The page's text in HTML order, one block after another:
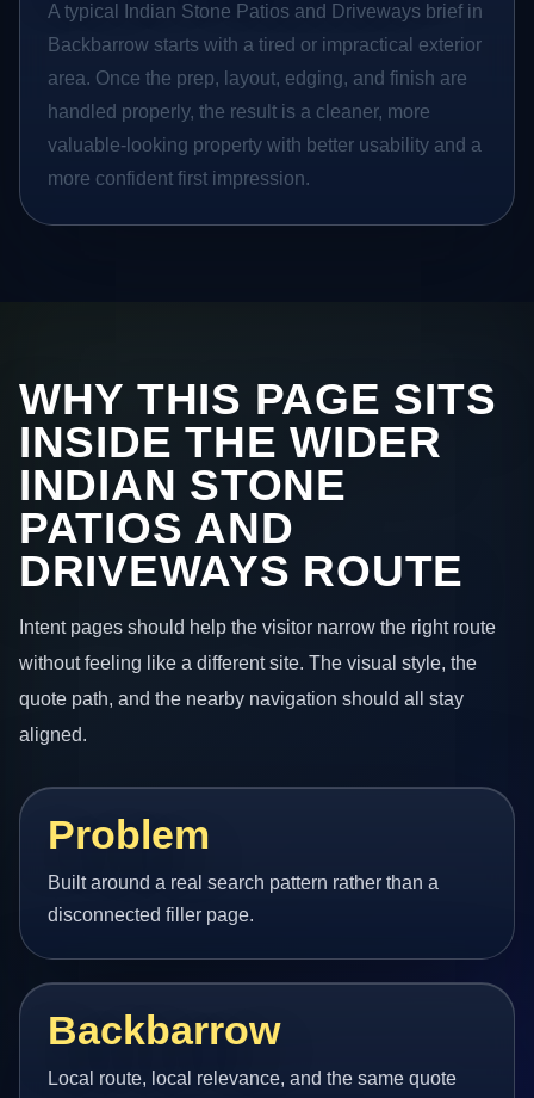
A typical Indian Stone Patios and Driveways brief in
Backbarrow starts with a tired or impractical exterior
area. Once the prep, layout, edging, and finish are
handled properly, the result is a cleaner, more
valuable-looking property with better usability and a
more confident first impression.
WHY THIS PAGE SITS
INSIDE THE WIDER
INDIAN STONE
PATIOS AND
DRIVEWAYS ROUTE
Intent pages should help the visitor narrow the right route
without feeling like a different site. The visual style, the
quote path, and the nearby navigation should all stay
aligned.
Problem
Built around a real search pattern rather than a
disconnected filler page.
Backbarrow
Local route, local relevance, and the same quote